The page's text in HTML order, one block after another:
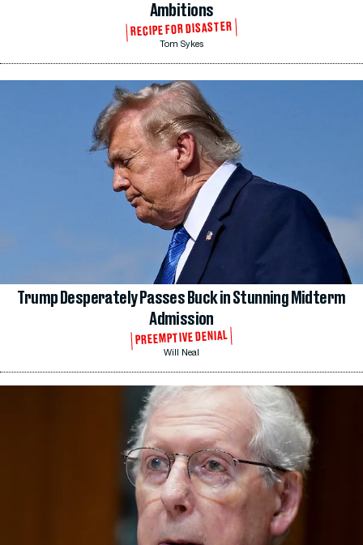
Ambitions
RECIPE FOR DISASTER
Tom Sykes
Trump Desperately Passes Buck in Stunning Midterm
Admission
PREEMPTIVE DENIAL
Will Neal